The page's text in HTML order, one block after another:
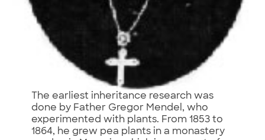
The earliest inheritance research was
done by Father Gregor Mendel, who
experimented with plants. From 1853 to
1864, he grew pea plants in a monastery